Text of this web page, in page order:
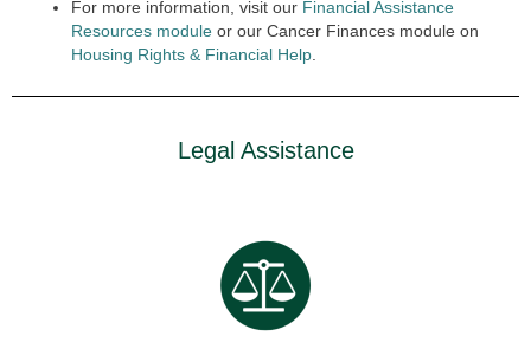
For more information, visit our Financial Assistance
Resources module or our Cancer Finances module on
Housing Rights & Financial Help
Legal Assistance